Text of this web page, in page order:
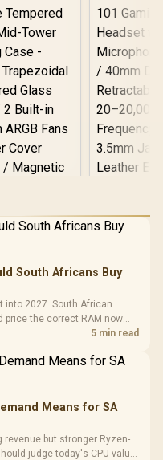
APOLLO
Case -
Glass
/ 2 Built-in
ARGB Fans /
/ 3 Slot
In Stock
LORGAR
Gaming
Frequency
Cushions /
R369
South Africans Buy
into 2027. South African
price the correct RAM now
5 min read
Means for SA
but stronger Ryzen-
judge today's CPU value